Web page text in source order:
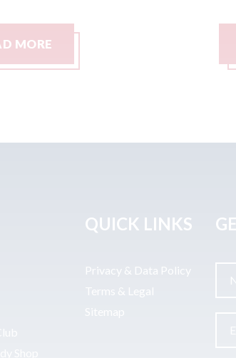
MORE
QUICK LINKS
Privacy & Data Policy
Terms & Legal